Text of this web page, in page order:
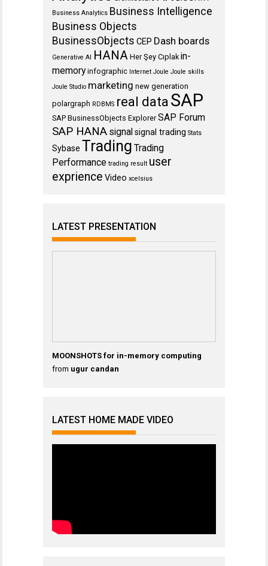
Business Analytics Business Intelligence
Business Objects
BusinessObjects CEP Dash boards
Generative AI HANA Her Şey Cıplak in-
memory infographic Internet Joule Joule skills
Joule Studio marketing new generation
polargraph RDBMS real data SAP
SAP BusinessObjects Explorer SAP Forum
SAP HANA signalsignal trading Stats
Sybase Trading Trading
Performance trading result user
exprience Video xcelsius
LATEST PRESENTATION
MOONSHOTS for in-memory computing
from ugur candan
LATEST HOME MADE VIDEO